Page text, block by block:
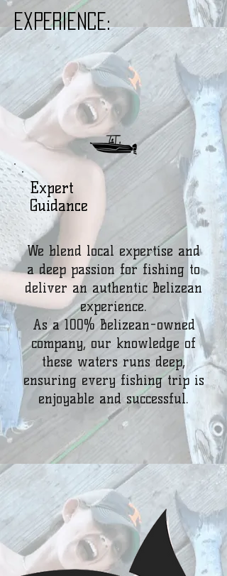
Experience:
Expert
Guidance
We blend local expertise and
a deep passion for fishing to
deliver an authentic Belizean
experience.
As a 100% Belizean-owned
company, our knowledge of
these waters runs deep,
ensuring every fishing trip is
enjoyable and successful.